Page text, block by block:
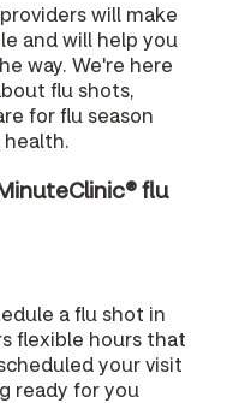
will make
and will help you
way. We're here
flu shots,
for flu season
flu
a flu shot in
flexible hours that
your visit
ready for you